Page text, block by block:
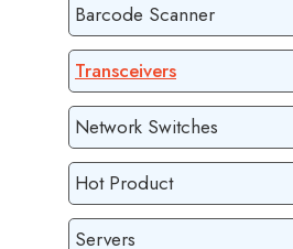
Barcode Scanner
Transceivers
Network Switches
Hot Product
Servers